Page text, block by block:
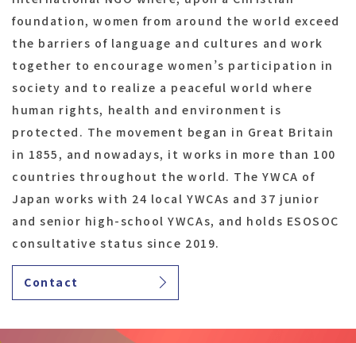
foundation, women from around the world exceed
the barriers of language and cultures and work
together to encourage women’s participation in
society and to realize a peaceful world where
human rights, health and environment is
protected. The movement began in Great Britain
in 1855, and nowadays, it works in more than 100
countries throughout the world. The YWCA of
Japan works with 24 local YWCAs and 37 junior
and senior high-school YWCAs, and holds ESOSOC
consultative status since 2019.
Contact